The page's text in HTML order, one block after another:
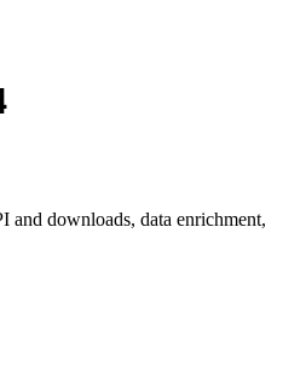
and downloads, data enrichment,